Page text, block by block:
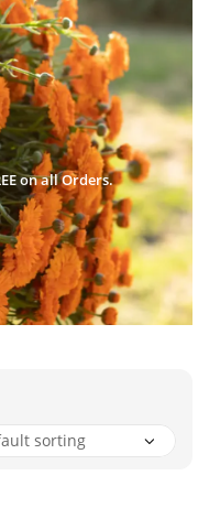
on all Orders.